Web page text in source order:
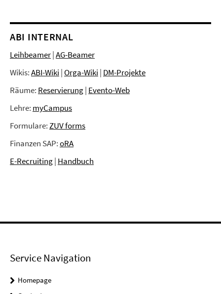
ABI INTERNAL
Leihbeamer|AG-Beamer
Wikis:ABI-Wiki | Orga-Wiki | DM-Projekte
Räume: Reservierung| Evento-Web
Lehre: myCampus
Formulare:ZUV forms
Finanzen SAP:oRA
E-Recruiting| Handbuch
Service Navigation
Homepage